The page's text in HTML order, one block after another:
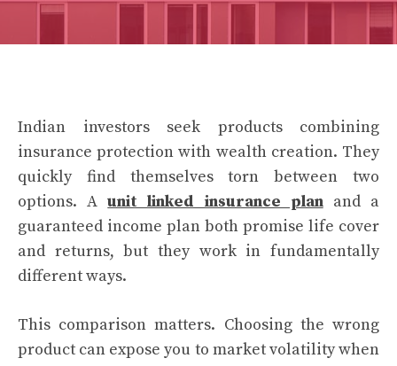
Indian investors seek products combining
insurance protection with wealth creation. They
quickly find themselves torn between two
options. Aunit linked insurance planand a
guaranteed income plan both promise life cover
and returns, but they work in fundamentally
different ways.
This comparison matters. Choosing the wrong
product can expose you to market volatility when